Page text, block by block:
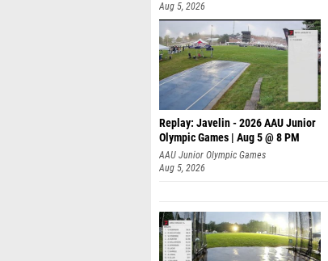
Aug 5, 2026
Replay: Javelin - 2026 AAU Junior
Olympic Games | Aug 5 @ 8 PM
AAU Junior Olympic Games
Aug 5, 2026